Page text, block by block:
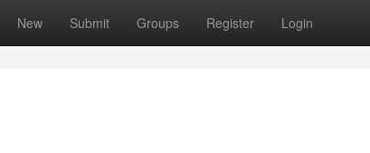
New Submit Groups Register Login